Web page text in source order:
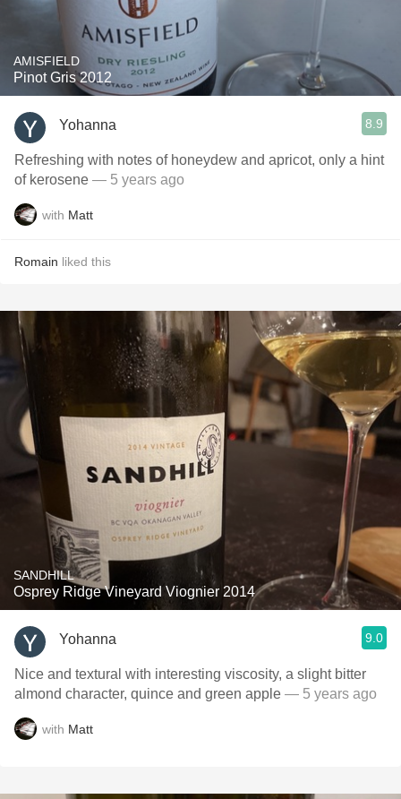
AMISFIELD
Pinot Gris 2012
Yohanna 8.9
Refreshing with notes of honeydew and apricot, only a hint
of kerosene — 5 years ago
with Matt
Romain liked this
SANDHILL
Osprey Ridge Vineyard Viognier 2014
Yohanna 9.0
Nice and textural with interesting viscosity, a slight bitter
almond character, quince and green apple — 5 years ago
with Matt